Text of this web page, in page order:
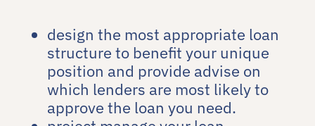
design the most appropriate loan
structure to benefit your unique
position and provide advise on
which lenders are most likely to
approve the loan you need.